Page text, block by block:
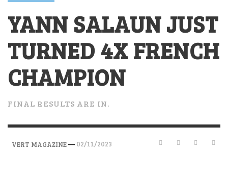
YANN SALAUN JUST
TURNED 4X FRENCH
CHAMPION
FINAL RESULTS ARE IN.
VERT MAGAZINE— 02/11/2023